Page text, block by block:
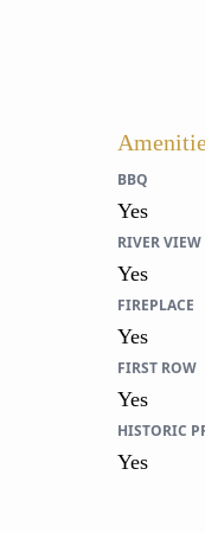
BBQ
Yes
RIVER VIEW
Yes
FIREPLACE
Yes
FIRST ROW
Yes
HISTORIC
Yes